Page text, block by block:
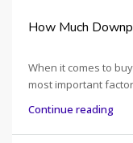
How Much
When it comes to
most important
Continue reading